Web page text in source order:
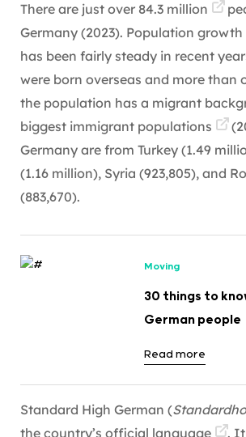
There are just over 84.3 million
Germany (2023). Population
has been fairly steady in recent
were born overseas and more than
the population has a migrant
biggest immigrant populations
Germany are from Turkey (1.49
(1.16 million), Syria (923,805), and
(883,670).
Moving
30 things to
German people
Read more
Standard High German (
the country’s official language
. It